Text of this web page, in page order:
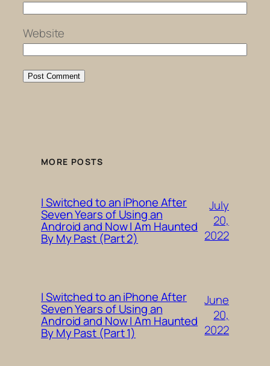
Website
MORE POSTS
I Switched to an iPhone After
Seven Years of Using an
Android and Now I Am Haunted
By My Past (Part 2)
July
20,
2022
I Switched to an iPhone After
Seven Years of Using an
Android and Now I Am Haunted
By My Past (Part 1)
June
20,
2022